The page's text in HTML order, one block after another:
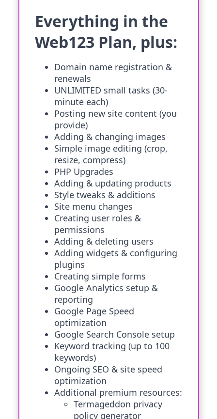
Everything in the
Web123 Plan, plus:
Domain name registration &
renewals
UNLIMITED small tasks (30-
minute each)
Posting new site content (you
provide)
Adding & changing images
Simple image editing (crop,
resize, compress)
PHP Upgrades
Adding & updating products
Style tweaks & additions
Site menu changes
Creating user roles &
permissions
Adding & deleting users
Adding widgets & configuring
plugins
Creating simple forms
Google Analytics setup &
reporting
Google Page Speed
optimization
Google Search Console setup
Keyword tracking (up to 100
keywords)
Ongoing SEO & site speed
optimization
Additional premium resources:
Termageddon privacy
policy generator